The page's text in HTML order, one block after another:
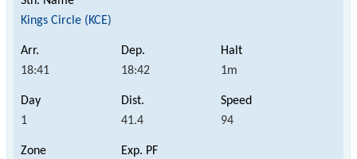
Kings Circle (KCE)
18:41 18:42 1m
1 41.4 94